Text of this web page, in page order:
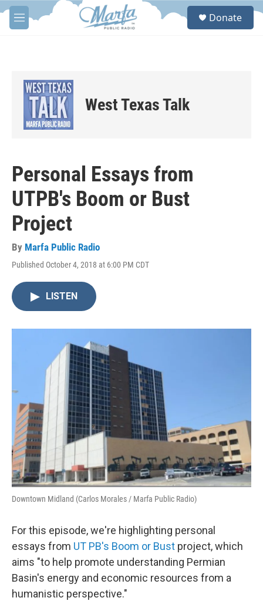
Skip to main content
M
e
S
Donate
West Texas Talk
Personal Essays from
UTPB's Boom or Bust
Project
By Marfa Public Radio
Published October 4, 2018 at 6:00 PM CDT
LISTEN
Downtown Midland (Carlos Morales / Marfa Public Radio)
For this episode, we're highlighting personal
essays from UT PB's Boom or Bust project, which
aims "to help promote understanding Permian
Basin's energy and economic resources from a
humanistic perspective."